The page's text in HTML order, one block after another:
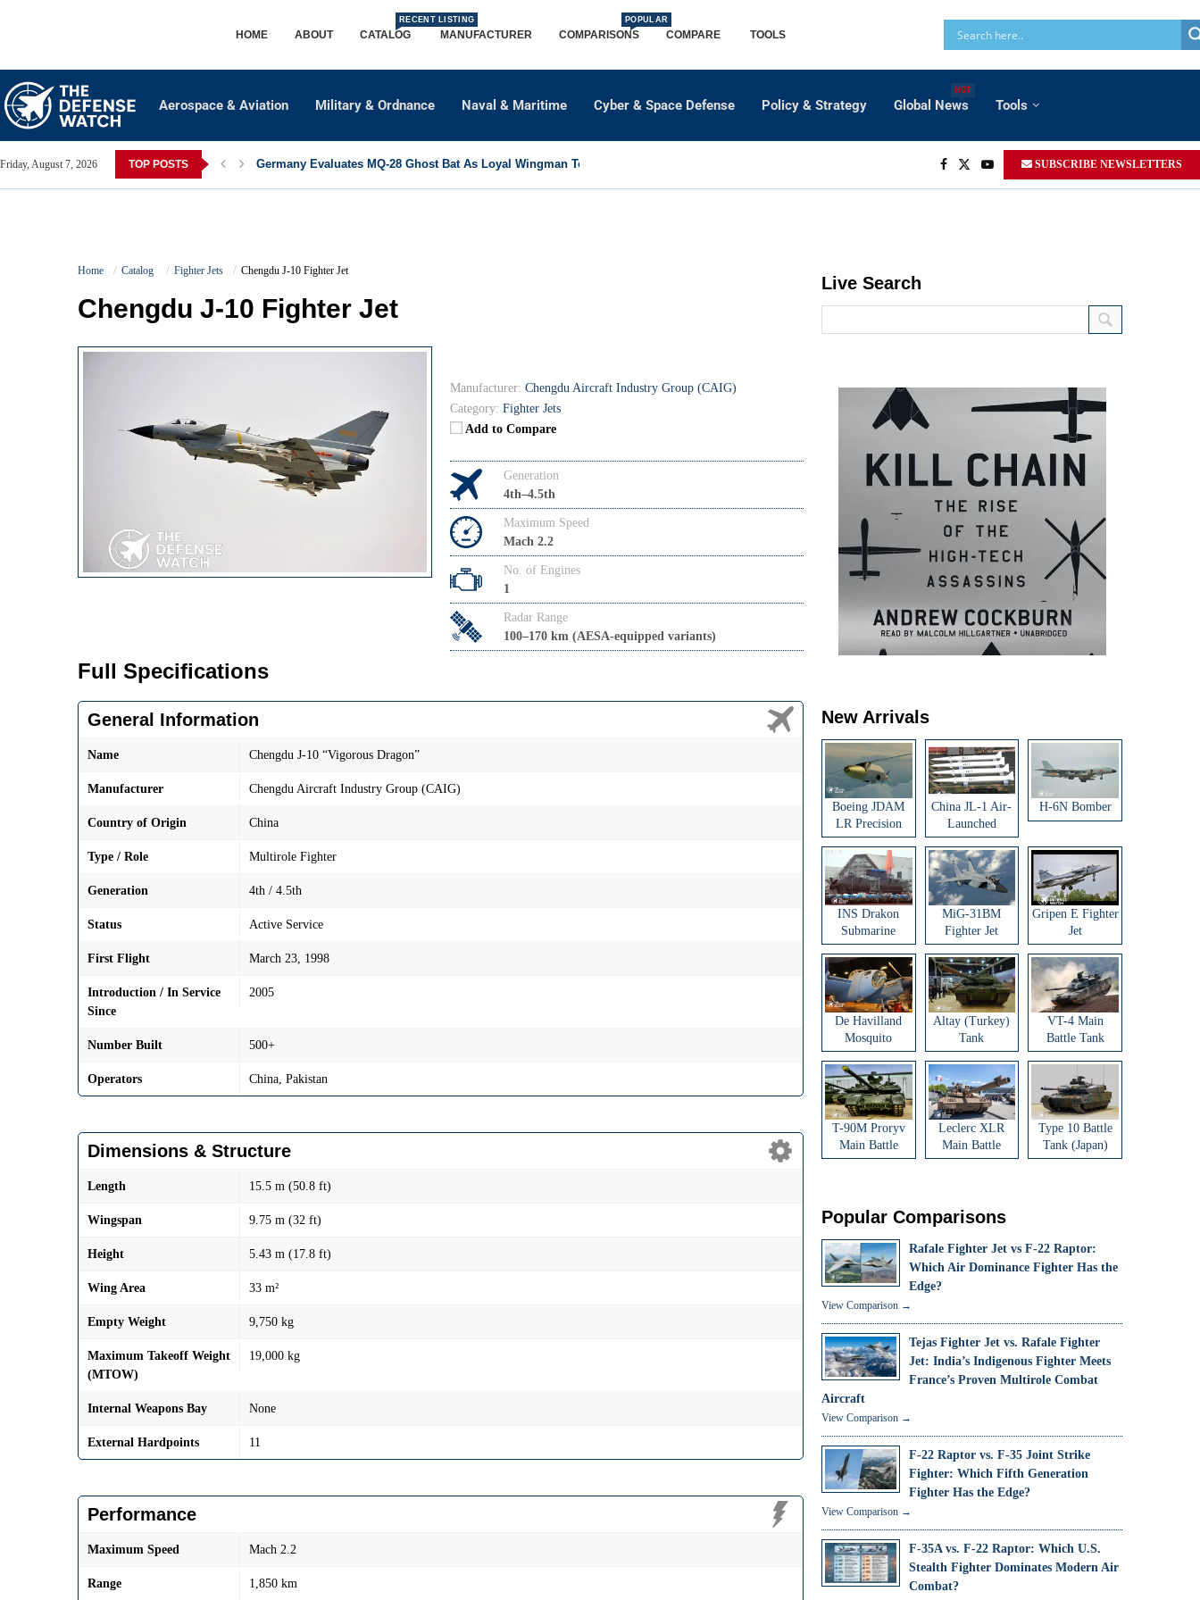
HOME ABOUT CATALOG
RECENT LISTING
MANUFACTURER COMPARISONS
POPULAR
COMPARE TOOLS
Aerospace & Aviation Military & Ordnance Naval & Maritime Cyber & Space Defense Policy & Strategy Global News
HOT
Tools
Friday, August 7, 2026 TOP POSTS Germany Evaluates MQ-28 Ghost Bat As Loyal Wingman To Support Eurofighter... SUBSCRIBE NEWSLETTERS
Home Catalog Fighter Jets Chengdu J-10 Fighter Jet
Chengdu J-10 Fighter Jet
Manufacturer: Chengdu Aircraft Industry Group (CAIG)
Category: Fighter Jets
Add to Compare
Generation
4th–4.5th
Maximum Speed
Mach 2.2
No. of Engines
1
Radar Range
100–170 km (AESA-equipped variants)
Full Specifications
General Information
Name Chengdu J-10 “Vigorous Dragon”
Manufacturer Chengdu Aircraft Industry Group (CAIG)
Country of Origin China
Type / Role Multirole Fighter
Generation 4th / 4.5th
Status Active Service
First Flight March 23, 1998
Introduction / In Service
Since
2005
Number Built 500+
Operators China, Pakistan
Dimensions & Structure
Length 15.5 m (50.8 ft)
Wingspan 9.75 m (32 ft)
Height 5.43 m (17.8 ft)
Wing Area 33 m²
Empty Weight 9,750 kg
Maximum Takeoff Weight
(MTOW)
19,000 kg
Internal Weapons Bay None
External Hardpoints 11
Performance
Maximum Speed Mach 2.2
Range 1,850 km
Live Search
New Arrivals
Boeing JDAM
LR Precision
Strike Weapon
China JL-1 Air-
Launched
Ballistic Missile
H-6N Bomber
INS Drakon
Submarine
MiG-31BM
Fighter Jet
Gripen E Fighter
Jet
De Havilland
Mosquito
Aircraft
Altay (Turkey)
Tank
VT-4 Main
Battle Tank
T-90M Proryv
Main Battle
Tank
Leclerc XLR
Main Battle
Tank
Type 10 Battle
Tank (Japan)
Popular Comparisons
Rafale Fighter Jet vs F-22 Raptor:
Which Air Dominance Fighter Has the
Edge?
View Comparison →
Tejas Fighter Jet vs. Rafale Fighter
Jet: India’s Indigenous Fighter Meets
France’s Proven Multirole Combat
Aircraft
View Comparison →
F-22 Raptor vs. F-35 Joint Strike
Fighter: Which Fifth Generation
Fighter Has the Edge?
View Comparison →
F-35A vs. F-22 Raptor: Which U.S.
Stealth Fighter Dominates Modern Air
Combat?